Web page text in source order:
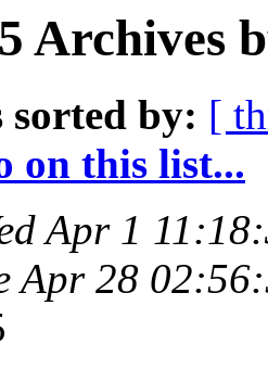
Archives
sorted by: [
on this list...
Apr 1
Apr 28